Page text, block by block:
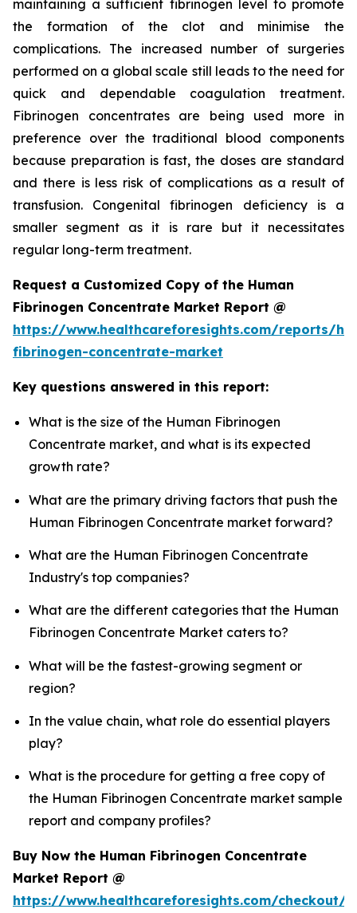
maintaining a sufficient fibrinogen level to promote
the formation of the clot and minimise the
complications. The increased number of surgeries
performed on a global scale still leads to the need for
quick and dependable coagulation treatment.
Fibrinogen concentrates are being used more in
preference over the traditional blood components
because preparation is fast, the doses are standard
and there is less risk of complications as a result of
transfusion. Congenital fibrinogen deficiency is a
smaller segment as it is rare but it necessitates
regular long-term treatment.
Request a Customized Copy of the Human
Fibrinogen Concentrate Market Report @
https://www.healthcareforesights.com/reports/
fibrinogen-concentrate-market
Key questions answered in this report:
What is the size of the Human Fibrinogen
Concentrate market, and what is its expected
growth rate?
What are the primary driving factors that push the
Human Fibrinogen Concentrate market forward?
What are the Human Fibrinogen Concentrate
Industry's top companies?
What are the different categories that the Human
Fibrinogen Concentrate Market caters to?
What will be the fastest-growing segment or
region?
In the value chain, what role do essential players
play?
What is the procedure for getting a free copy of
the Human Fibrinogen Concentrate market sample
report and company profiles?
Buy Now the Human Fibrinogen Concentrate
Market Report @
https://www.healthcareforesights.com/checkout/